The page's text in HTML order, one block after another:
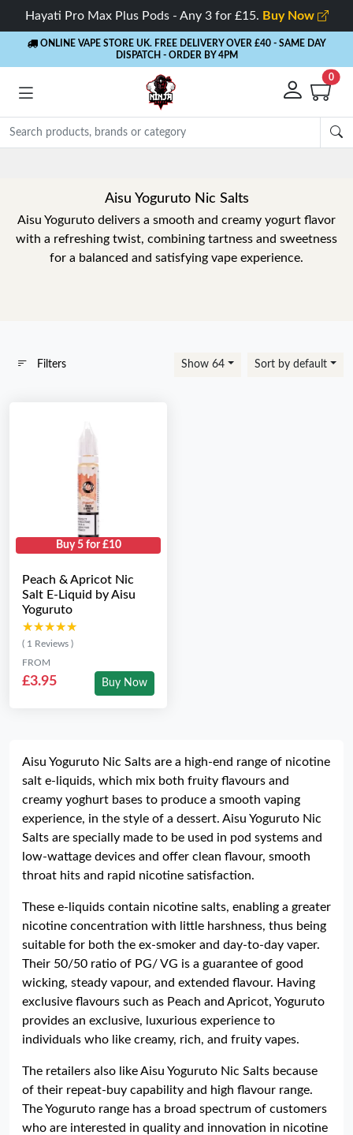
Hayati Pro Max Plus Pods - Any 3 for £15. Buy Now
ONLINE VAPE STORE UK. FREE DELIVERY OVER £40 - SAME DAY
DISPATCH - ORDER BY 4PM
0
Aisu Yoguruto Nic Salts
Aisu Yoguruto delivers a smooth and creamy yogurt flavor
with a refreshing twist, combining tartness and sweetness
for a balanced and satisfying vape experience.
Filters Show 64 Sort by default
Buy 5 for £10
Peach & Apricot Nic
Salt E-Liquid by Aisu
Yoguruto
★★★★★
★★★★★
( 1 Reviews )
FROM
£3.95 Buy Now
Aisu Yoguruto Nic Salts are a high-end range of nicotine
salt e-liquids, which mix both fruity flavours and
creamy yoghurt bases to produce a smooth vaping
experience, in the style of a dessert. Aisu Yoguruto Nic
Salts are specially made to be used in pod systems and
low-wattage devices and offer clean flavour, smooth
throat hits and rapid nicotine satisfaction.
These e-liquids contain nicotine salts, enabling a greater
nicotine concentration with little harshness, thus being
suitable for both the ex-smoker and day-to-day vaper.
Their 50/50 ratio of PG/ VG is a guarantee of good
wicking, steady vapour, and extended flavour. Having
exclusive flavours such as Peach and Apricot, Yoguruto
provides an exclusive, luxurious experience to
individuals who like creamy, rich, and fruity vapes.
The retailers also like Aisu Yoguruto Nic Salts because
of their repeat-buy capability and high flavour range.
The Yoguruto range has a broad spectrum of customers
who are interested in quality and innovation in nicotine